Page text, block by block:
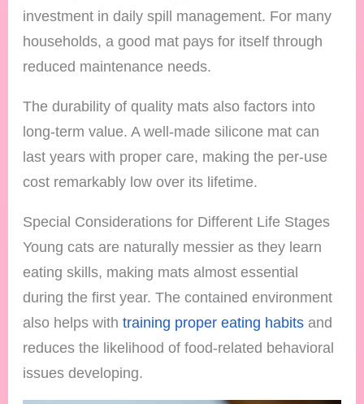
investment in daily spill management. For many
households, a good mat pays for itself through
reduced maintenance needs.
The durability of quality mats also factors into
long-term value. A well-made silicone mat can
last years with proper care, making the per-use
cost remarkably low over its lifetime.
Special Considerations for Different Life Stages
Young cats are naturally messier as they learn
eating skills, making mats almost essential
during the first year. The contained environment
also helps withtraining proper eating habits and
reduces the likelihood of food-related behavioral
issues developing.